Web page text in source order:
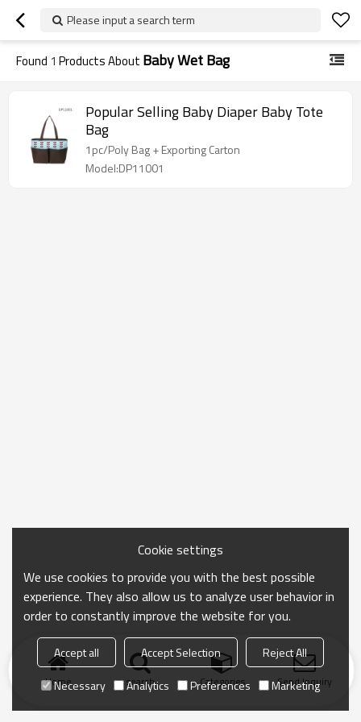
Please input a search term
Found 1 Products About Baby Wet Bag
Popular Selling Baby Diaper Baby Tote
Bag
1pc/Poly Bag + Exporting Carton
Model:DP11001
Home search Categories Send Inquiry
Cookie settings
We use cookies to provide you with the best possible
experience. They also allow us to analyze user behavior in
order to constantly improve the website for you.
Accept all Accept Selection
Reject All
Necessary
Analytics Preferences Marketing